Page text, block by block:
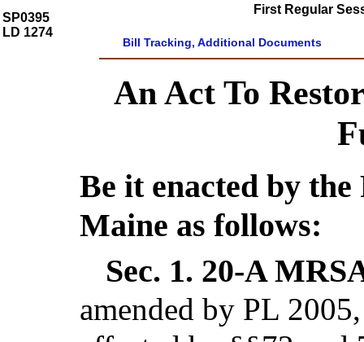
SP0395
LD 1274
First Regular
Bill Tracking, Additional Documents
An Act To
Be it enacted by the
Maine as follows:
Sec. 1. 20-A
amended by PL